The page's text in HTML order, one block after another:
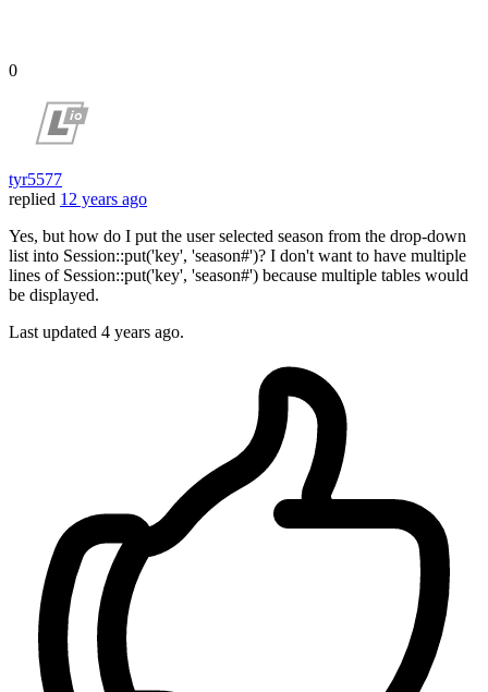
0
tyr5577
replied 12 years ago
Yes, but how do I put the user selected season from the drop-down
list into Session::put('key', 'season#')? I don't want to have multiple
lines of Session::put('key', 'season#') because multiple tables would
be displayed.
Last updated 4 years ago.